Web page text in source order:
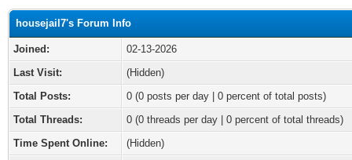
housejail7's Forum Info
Joined:
02-13-2026
Last Visit:
(Hidden)
Total Posts:
0 (0 posts per day | 0 percent of total posts)
Total Threads:
0 (0 threads per day | 0 percent of total threads)
Time Spent Online:
(Hidden)